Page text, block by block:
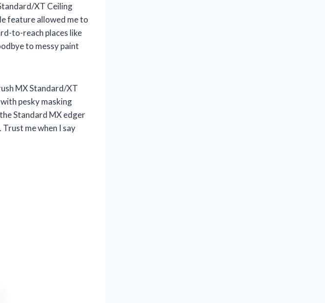
XT Ceiling
feature allowed me to
to-reach places like
to messy paint
MX Standard/XT
pesky masking
Standard MX edger
me when I say